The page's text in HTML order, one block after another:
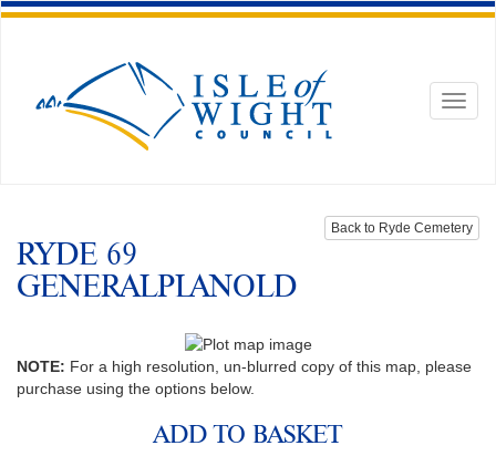
Back to Ryde Cemetery
RYDE 69
GENERALPLANOLD
NOTE: For a high resolution, un-blurred copy of this map, please
purchase using the options below.
ADD TO BASKET